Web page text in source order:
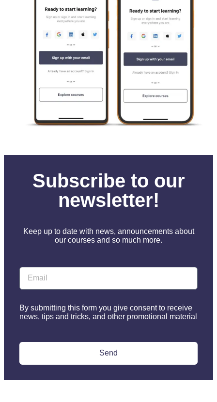
Subscribe to our
newsletter!
Keep up to date with news, announcements about
our courses and so much more.
By submitting this form you give consent to receive
news, tips and tricks, and other promotional material
Send